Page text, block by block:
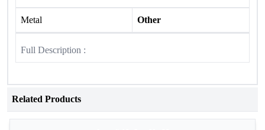
Metal Other
Full Description :
Related Products